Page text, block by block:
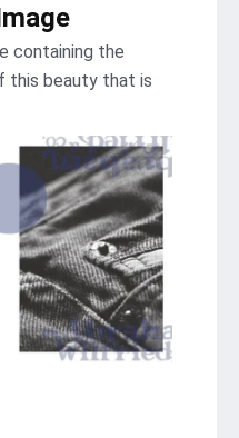
containing the
this beauty that is